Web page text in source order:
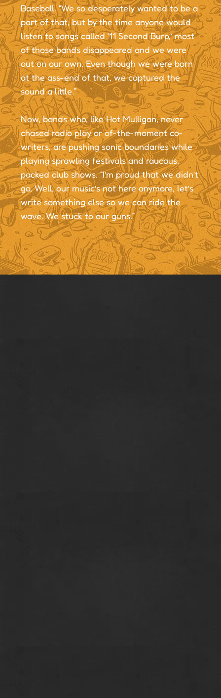
Baseball. “We so desperately wanted to be a
part of that, but by the time anyone would
listen to songs called ‘11 Second Burp,’ most
of those bands disappeared and we were
out on our own. Even though we were born
at the ass-end of that, we captured the
sound a little.”
Now, bands who, like Hot Mulligan, never
chased radio play or of-the-moment co-
writers, are pushing sonic boundaries while
playing sprawling festivals and raucous,
packed club shows. “I’m proud that we didn’t
go, Well, our music’s not here anymore, let’s
write something else so we can ride the
wave. We stuck to our guns.”